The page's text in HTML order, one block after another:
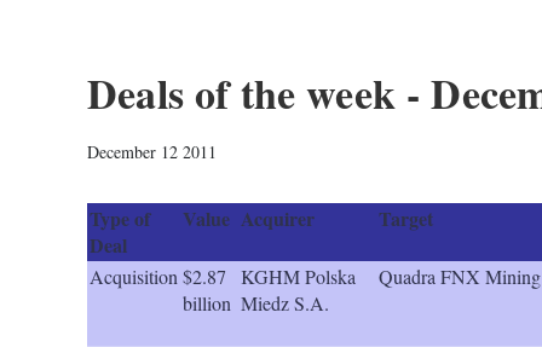
Deals of the week -
December 12 2011
Type of
Deal
Value Acquirer Target
Acquisition $2.87
billion
KGHM Polska
Miedz S.A.
Quadra FNX